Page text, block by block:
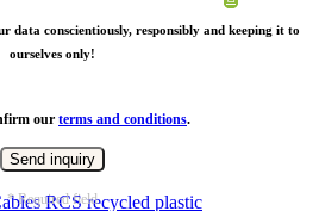
data conscientiously, responsibly and keeping it to
ourselves only!
our terms and conditions.
* Required field